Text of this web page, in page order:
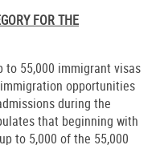
FOR THE
to 55,000 immigrant visas
opportunities
during the
that beginning with
to 5,000 of the 55,000